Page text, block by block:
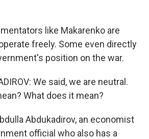
like Makarenko are
freely. Some even directly
position on the war.
We said, we are neutral.
What does it mean?
Abdukadirov, an economist
official who also has a